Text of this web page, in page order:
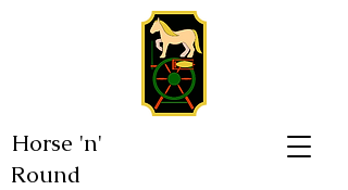
Horse 'n'
Round